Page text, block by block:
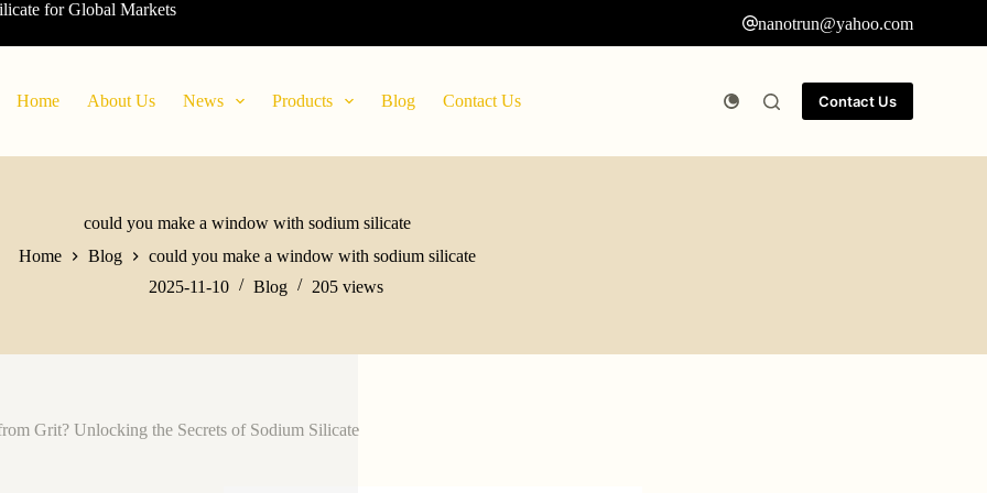
for Global Markets
nanotrun@yahoo.com
Home About Us News Products Blog Contact Us Contact Us
could you make a window with sodium silicate
Home
Blog
could you make a window with sodium silicate
2025-11-10
Blog 205views
Grit? Unlocking the Secrets of Sodium Silicate